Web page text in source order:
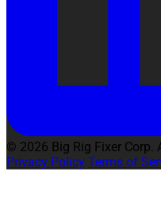
© 2026 Big Rig Fixer Corp.
Privacy Policy Terms of